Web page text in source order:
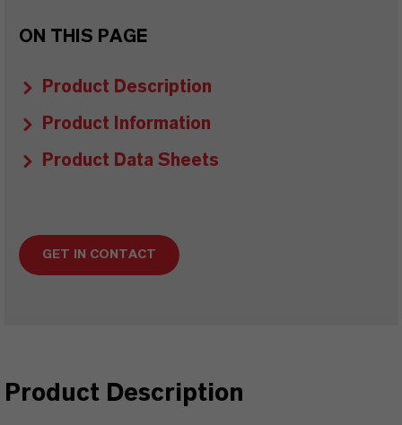
ON THIS PAGE
Product Description
Product Information
Product Data Sheets
GET IN CONTACT
Product Description